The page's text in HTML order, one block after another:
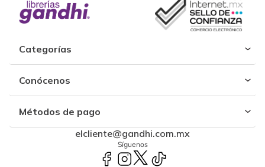
Categorías
Conócenos
Métodos de pago
elcliente@gandhi.com.mx
Síguenos